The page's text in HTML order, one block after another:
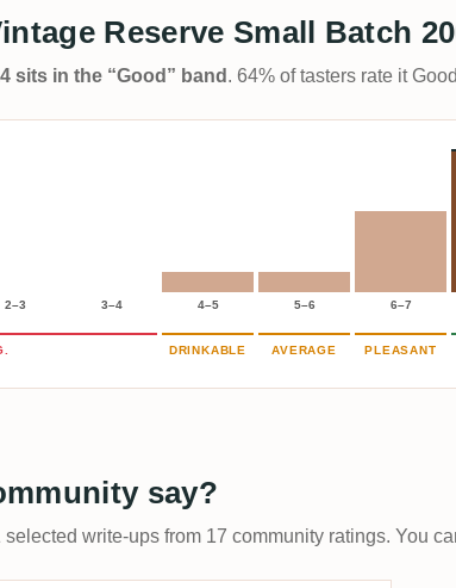
Reserve Small Batch
sits in the “Good” band . 64% of tasters rate it
2–3 3–4 4–5 5–6 6–7
DRINKABLE AVERAGE PLEASANT
say?
write-ups from 17 community ratings. You